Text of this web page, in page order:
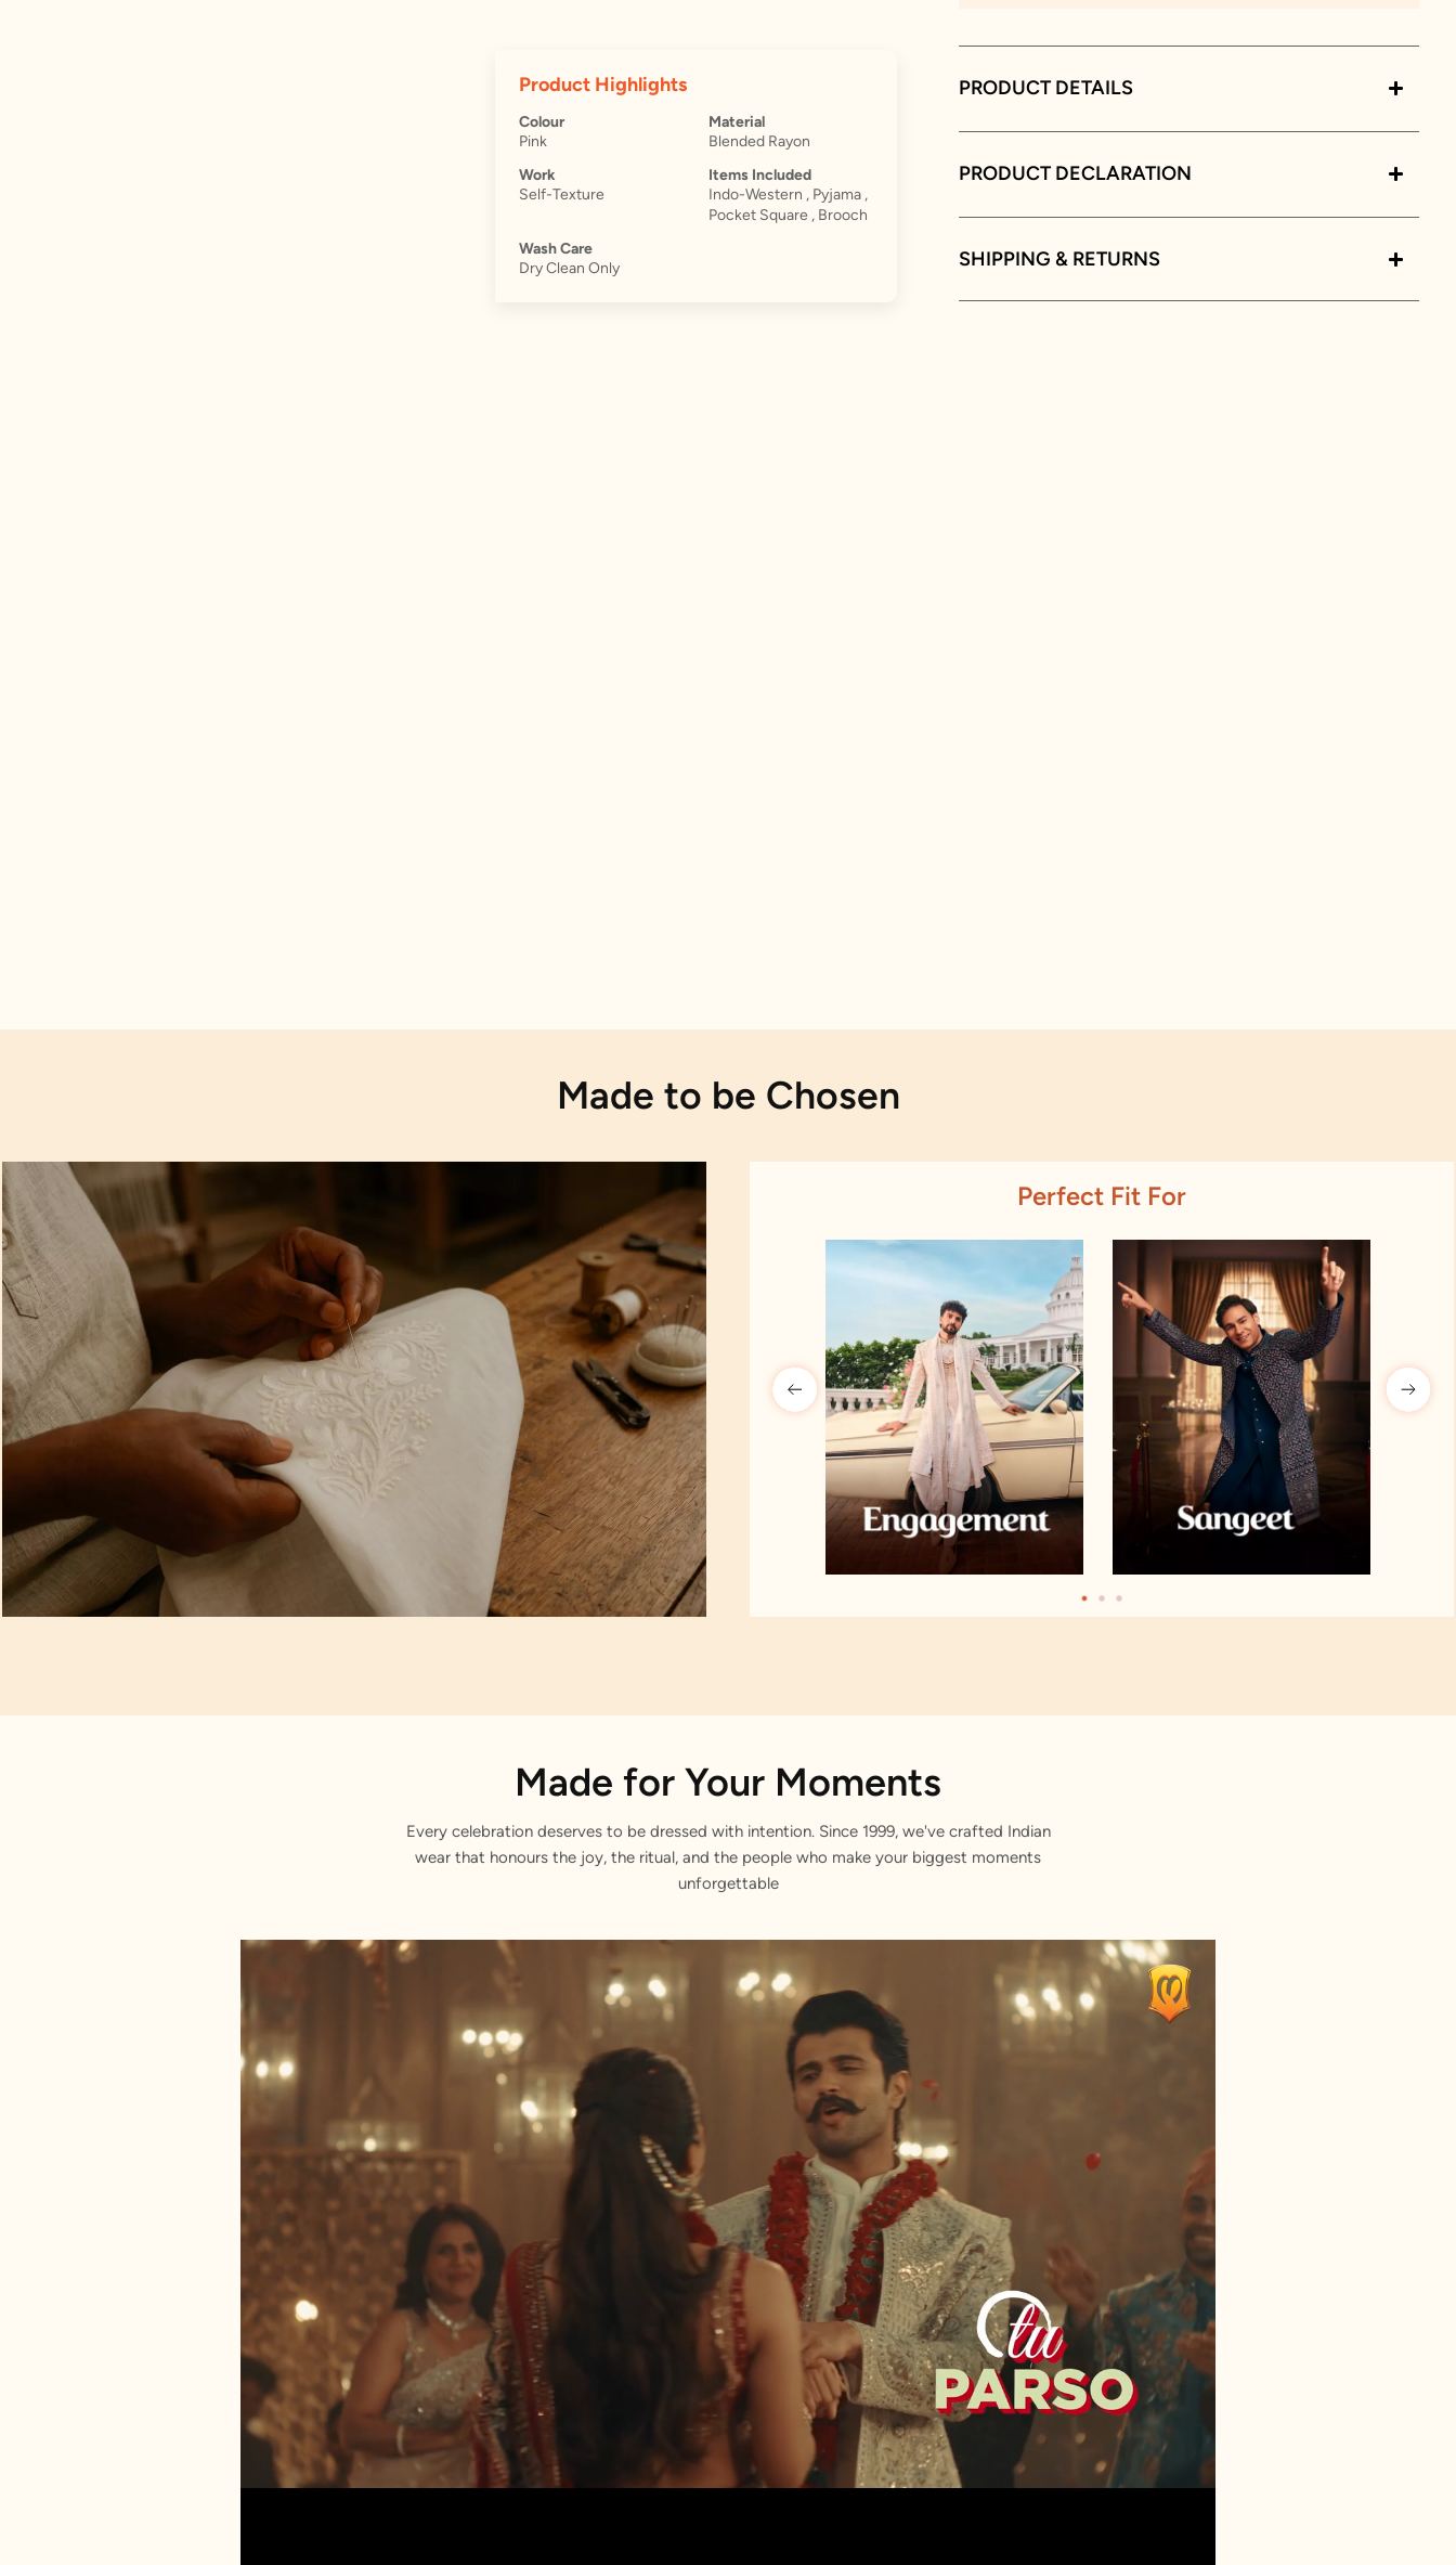
Product Highlights
Colour
Pink
Material
Blended Rayon
Work
Self-Texture
Items Included
Indo-Western , Pyjama ,
Pocket Square , Brooch
Wash Care
Dry Clean Only
PRODUCT DETAILS
PRODUCT DECLARATION
SHIPPING & RETURNS
Made to be Chosen
Celebration Wear
Perfect Fit For
Made for Your Moments
Every celebration deserves to be dressed with intention. Since 1999, we've crafted Indian
wear that honours the joy, the ritual, and the people who make your biggest moments
unforgettable